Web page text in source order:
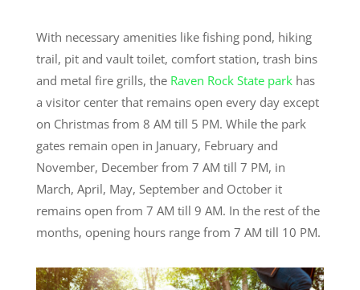
With necessary amenities like fishing pond, hiking
trail, pit and vault toilet, comfort station, trash bins
and metal fire grills, the Raven Rock State parkhas
a visitor center that remains open every day except
on Christmas from 8 AM till 5 PM. While the park
gates remain open in January, February and
November, December from 7 AM till 7 PM, in
March, April, May, September and October it
remains open from 7 AM till 9 AM. In the rest of the
months, opening hours range from 7 AM till 10 PM.